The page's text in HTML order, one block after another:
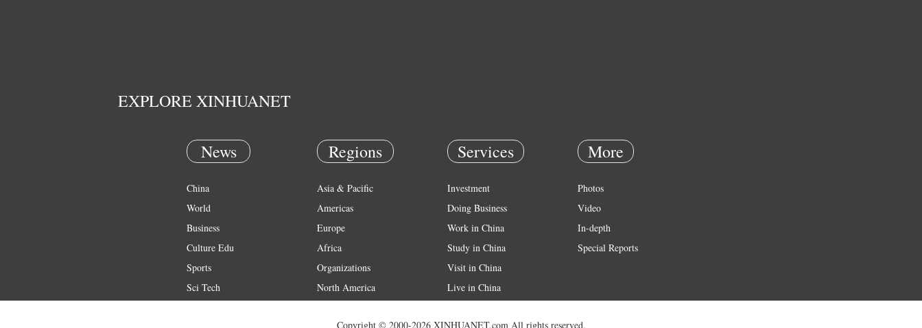
EXPLORE XINHUANET
News
China
World
Business
Culture Edu
Sports
Sci Tech
Regions
Asia & Pacific
Americas
Europe
Africa
Organizations
North America
Services
Investment
Doing Business
Work in China
Study in China
Visit in China
Live in China
More
Photos
Video
In-depth
Special Reports
Copyright © 2000-2026 XINHUANET.com All rights reserved.